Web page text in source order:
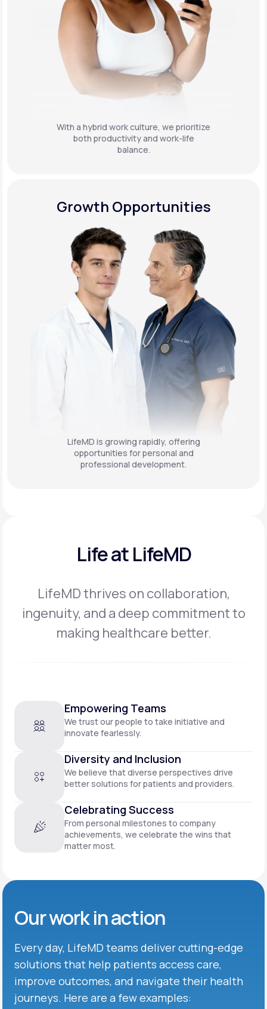
With a hybrid work culture, we prioritize
both productivity and work-life
balance.
Growth Opportunities
LifeMD is growing rapidly, offering
opportunities for personal and
professional development.
Life at LifeMD
LifeMD thrives on collaboration,
ingenuity, and a deep commitment to
making healthcare better.
Empowering Teams
We trust our people to take initiative and
innovate fearlessly.
Diversity and Inclusion
We believe that diverse perspectives drive
better solutions for patients and providers.
Celebrating Success
From personal milestones to company
achievements, we celebrate the wins that
matter most.
Our work in action
Every day, LifeMD teams deliver cutting-edge
solutions that help patients access care,
improve outcomes, and navigate their health
journeys. Here are a few examples: